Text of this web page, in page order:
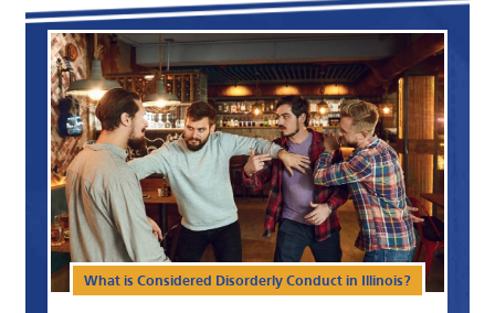
What is Considered Disorderly Conduct in Illinois?